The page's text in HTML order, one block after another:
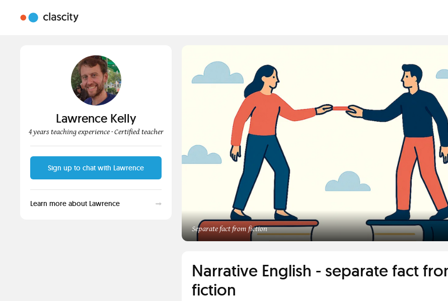
Lawrence Kelly
4 years teaching experience· Certified teacher
Sign up to chat with Lawrence
Learn more about Lawrence
Separate fact from fiction
Narrative English - separate fact
fiction